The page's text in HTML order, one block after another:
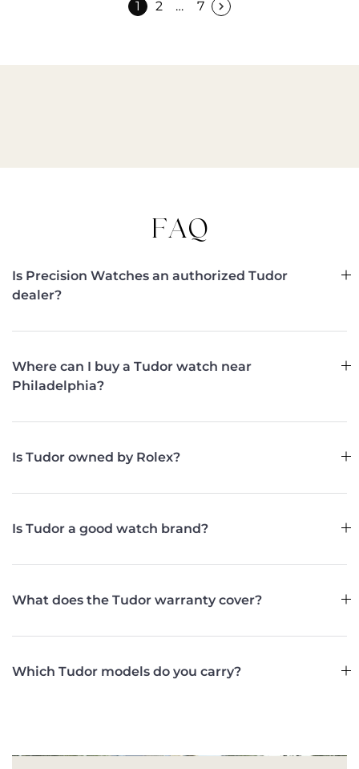
1 2 … 7
FAQ
Is Precision Watches an authorized Tudor
dealer?
Where can I buy a Tudor watch near
Philadelphia?
Is Tudor owned by Rolex?
Is Tudor a good watch brand?
What does the Tudor warranty cover?
Which Tudor models do you carry?